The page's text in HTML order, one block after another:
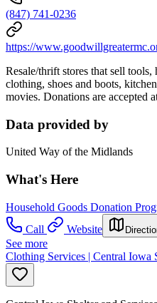
(847) 741-0236
https://
Resale/thrift stores that sell
clothing, shoes and boots,
movies. Donations are accepted
Data provided by
United Way of the Midlands
What's Here
Household Goods Donation
Call
Website
See more
Clothing Services | Central Iowa